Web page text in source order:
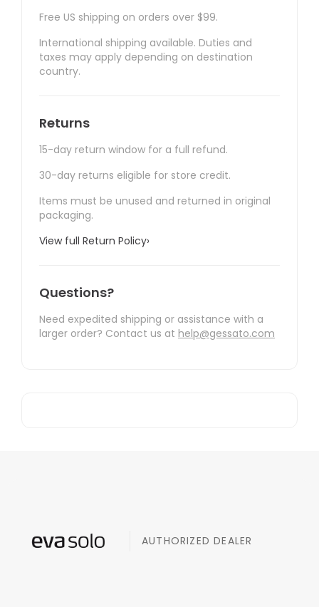
Free US shipping on orders over $99.
International shipping available. Duties and
taxes may apply depending on destination
country.
Returns
15-day return window for a full refund.
30-day returns eligible for store credit.
Items must be unused and returned in original
packaging.
View full Return Policy›
Questions?
Need expedited shipping or assistance with a
larger order? Contact us at help@gessato.com
AUTHORIZED DEALER